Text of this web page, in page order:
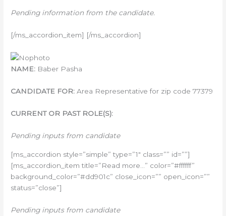
Pending information from the candidate.
[/ms_accordion_item] [/ms_accordion]
NAME: Baber Pasha
CANDIDATE FOR: Area Representative for zip code 77379
CURRENT OR PAST ROLE(S):
Pending inputs from candidate
[ms_accordion style=”simple” type=”1″ class=”” id=””]
[ms_accordion_item title=”Read more…” color=”#ffffff”
background_color=”#dd901c” close_icon=”” open_icon=””
status=”close”]
Pending inputs from candidate